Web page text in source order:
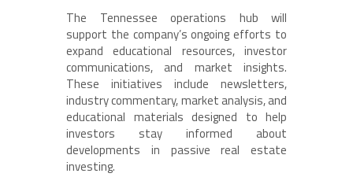
The Tennessee operations hub will
support the company’s ongoing efforts to
expand educational resources, investor
communications, and market insights.
These initiatives include newsletters,
industry commentary, market analysis, and
educational materials designed to help
investors stay informed about
developments in passive real estate
investing.